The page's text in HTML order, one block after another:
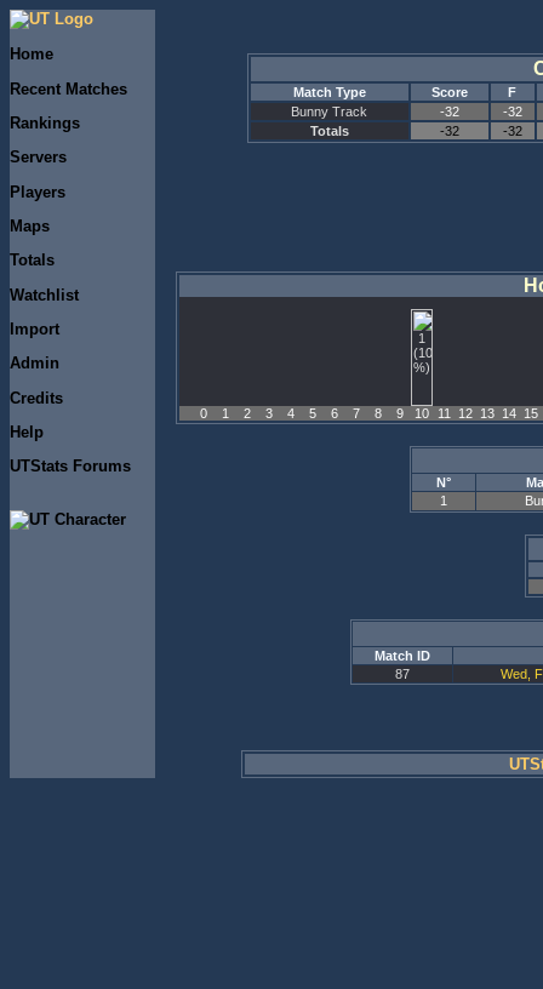
Home
Recent Matches
Rankings
Servers
Players
Maps
Totals
Watchlist
Import
Admin
Credits
Help
UTStats Forums
Match Type Score
F
Bunny Track
-32
-32
Totals
-32 -32
0 1 2 3 4 5 6 7 8 9 10 11 12 13 14 15
N°
Match ID
87
Wed,